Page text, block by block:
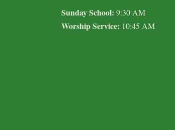
Sunday School: 9:30 AM
Worship Service: 10:45 AM